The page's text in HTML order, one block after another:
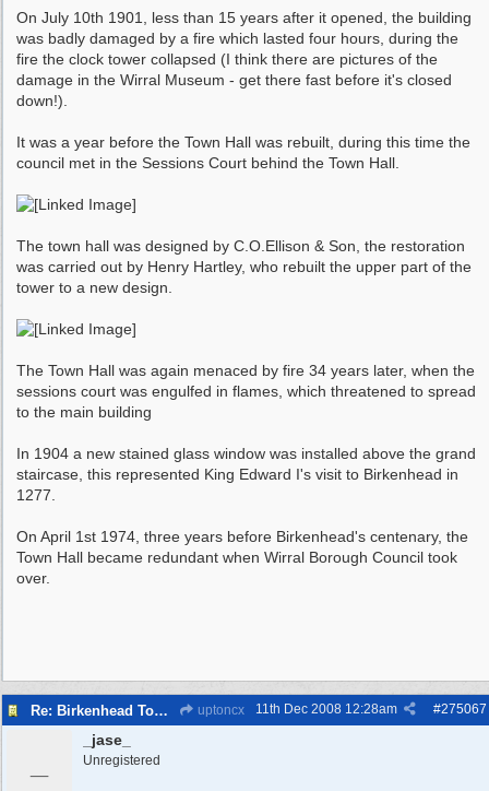
On July 10th 1901, less than 15 years after it opened, the building
was badly damaged by a fire which lasted four hours, during the
fire the clock tower collapsed (I think there are pictures of the
damage in the Wirral Museum - get there fast before it's closed
down!).
It was a year before the Town Hall was rebuilt, during this time the
council met in the Sessions Court behind the Town Hall.
The town hall was designed by C.O.Ellison & Son, the restoration
was carried out by Henry Hartley, who rebuilt the upper part of the
tower to a new design.
The Town Hall was again menaced by fire 34 years later, when the
sessions court was engulfed in flames, which threatened to spread
to the main building
In 1904 a new stained glass window was installed above the grand
staircase, this represented King Edward I's visit to Birkenhead in
1277.
On April 1st 1974, three years before Birkenhead's centenary, the
Town Hall became redundant when Wirral Borough Council took
over.
Re: Birkenhead Town Hall Foundations uptoncx #275067
11th Dec 2008 12:28am
_jase_
Unregistered